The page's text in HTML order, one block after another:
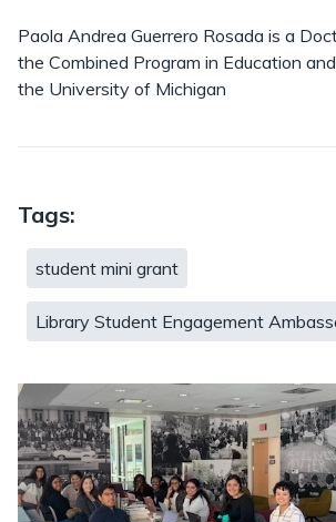
Paola Andrea Guerrero Rosada is a
the Combined Program in Education
the University of Michigan
Tags:
student mini grant
Library Student Engagement